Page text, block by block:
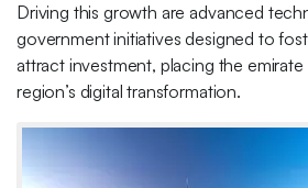
Driving this growth are advanced
government initiatives designed to
attract investment, placing the
region’s digital transformation.